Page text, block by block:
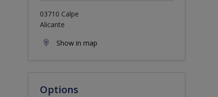
03710 Calpe
Alicante
Show in map
Options